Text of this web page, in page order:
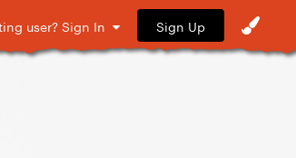
user? Sign In Sign Up